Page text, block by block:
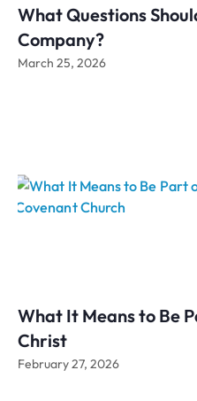
What Questions
Company?
March 25, 2026
What It Means to Be
Christ
February 27, 2026